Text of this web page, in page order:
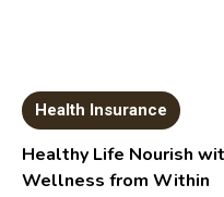
Health Insurance
Healthy Life Nourish
Wellness from Within